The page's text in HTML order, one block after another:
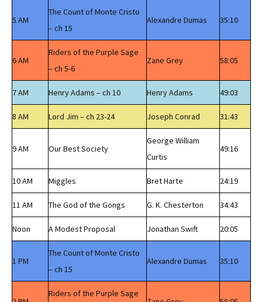
5 AM
The Count of Monte Cristo
– ch 15
Alexandre Dumas 35:10
6 AM
Riders of the Purple Sage
– ch 5-6
Zane Grey 58:05
7 AM Henry Adams – ch 10 Henry Adams 49:03
8 AM Lord Jim – ch 23-24 Joseph Conrad 31:43
9 AM Our Best Society
George William
Curtis
49:16
10 AM Miggles Bret Harte 24:19
11 AM The God of the Gongs G. K. Chesterton 34:43
Noon A Modest Proposal Jonathan Swift 20:05
1 PM
The Count of Monte Cristo
– ch 15
Alexandre Dumas 35:10
Riders of the Purple Sage